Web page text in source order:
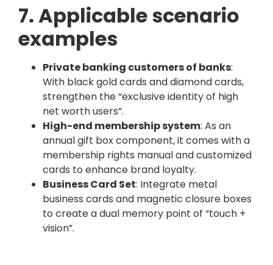
7. Applicable scenario
examples
Private banking customers of banks:
With black gold cards and diamond cards,
strengthen the “exclusive identity of high
net worth users”.
High-end membership system: As an
annual gift box component, it comes with a
membership rights manual and customized
cards to enhance brand loyalty.
Business Card Set: Integrate metal
business cards and magnetic closure boxes
to create a dual memory point of “touch +
vision”.